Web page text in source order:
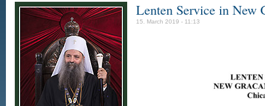
Lenten Service in New
15. March 2019 - 11:13